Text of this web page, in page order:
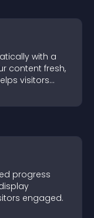
with a
content fresh,
visitors
progress
engaged.